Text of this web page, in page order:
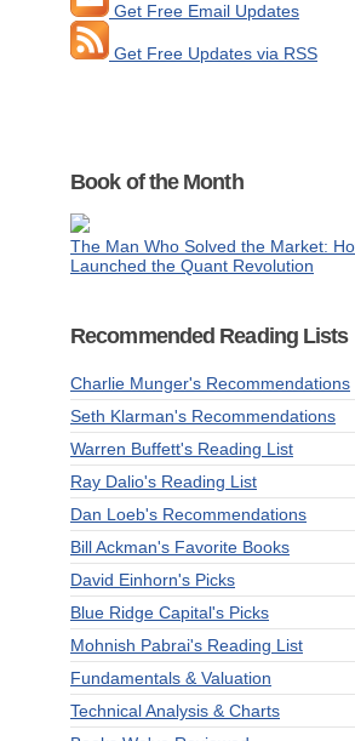
Get Free Email Updates
Get Free Updates via RSS
Book of the Month
The Man Who Solved the Market:
Launched the Quant Revolution
Recommended Reading Lists
Charlie Munger's Recommendations
Seth Klarman's Recommendations
Warren Buffett's Reading List
Ray Dalio's Reading List
Dan Loeb's Recommendations
Bill Ackman's Favorite Books
David Einhorn's Picks
Blue Ridge Capital's Picks
Mohnish Pabrai's Reading List
Fundamentals & Valuation
Technical Analysis & Charts